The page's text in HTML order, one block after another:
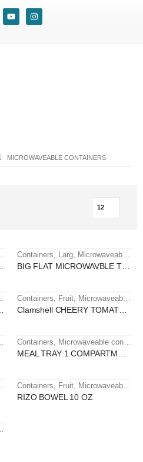
MICROWAVEABLE CONTAINERS
HOT
Containers Larg Microwaveable containers
BIG FLAT MICROWAVBLE TRAY 1 SEC
HOT
Containers Fruit Microwaveable containers
Clamshell CHEERY TOMATO 250 GM PET
HOT
Containers Microwaveable containers
,Small
HOT
Containers Fruit Microwaveable containers
RIZO BOWEL 10 OZ